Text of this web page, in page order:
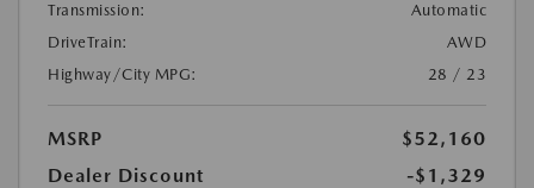
Transmission:
Automatic
DriveTrain:
AWD
Highway/City MPG:
28 / 23
MSRP
$52,160
Dealer Discount
-$1,329